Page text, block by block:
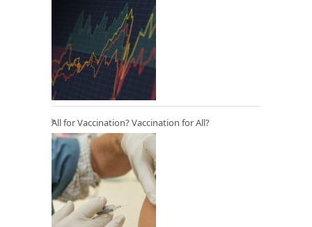
All for Vaccination? Vaccination for All?